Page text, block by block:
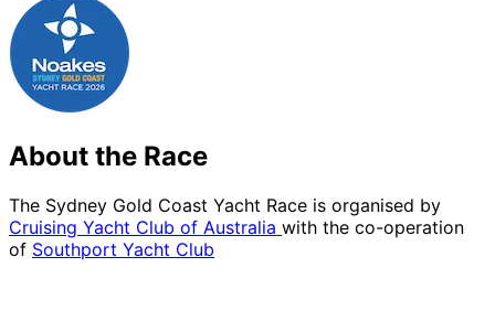
About the Race
The Sydney Gold Coast Yacht Race is organised by
Cruising Yacht Club of Australia with the co-operation
of Southport Yacht Club